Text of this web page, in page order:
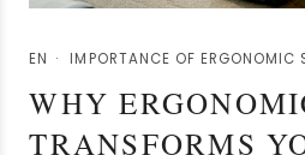
EN IMPORTANCE OF ERGONOMIC
WHY
TRANSFORMS